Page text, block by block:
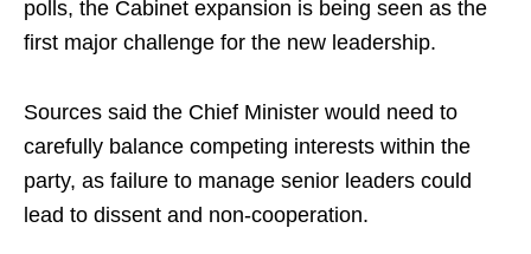
polls, the Cabinet expansion is being seen as the
first major challenge for the new leadership.
Sources said the Chief Minister would need to
carefully balance competing interests within the
party, as failure to manage senior leaders could
lead to dissent and non-cooperation.